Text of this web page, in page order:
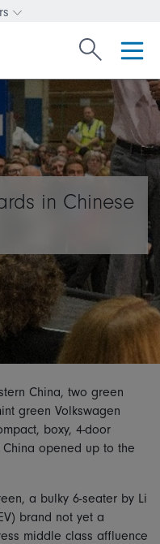
Change investor type or
Search
in Chinese
China, two green
green Volkswagen
boxy, 4-door
opened up to the
a bulky 6-seater by Li
brand not yet a
middle class affluence